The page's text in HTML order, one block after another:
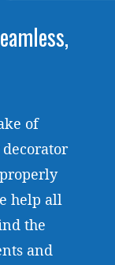
of
help all
the
and